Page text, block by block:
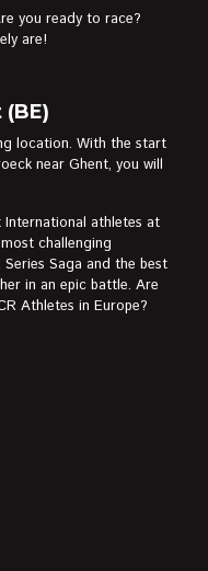
you ready to race?
are!
(BE)
location. With the start
near Ghent, you will
athletes at
challenging
Saga and the best
in an epic battle. Are
Athletes in Europe?